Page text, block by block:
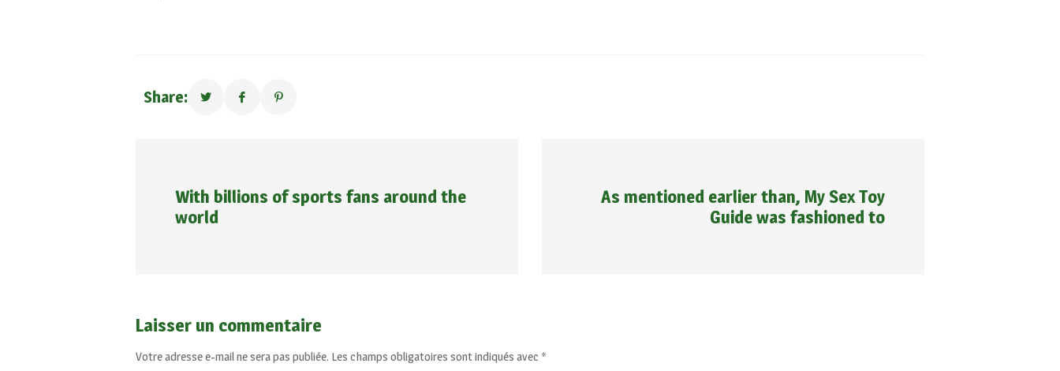
Share:
With billions of sports fans around the
world
As mentioned earlier than, My Sex Toy
Guide was fashioned to
Laisser un commentaire
Votre adresse e-mail ne sera pas publiée. Les champs obligatoires sont indiqués avec *